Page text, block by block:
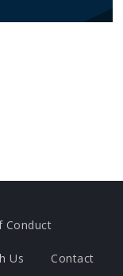
Conduct
Us Contact